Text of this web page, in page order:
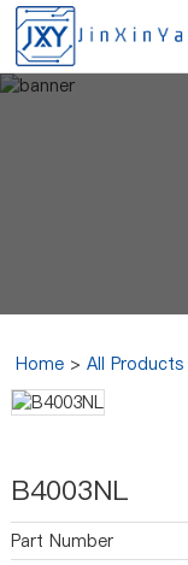
Home >All Products
B4003NL
Part Number